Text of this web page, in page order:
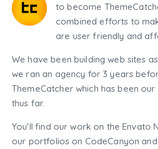
to become
combined efforts to
are user friendly and
We have been building web sites
we ran an agency for 3 years
ThemeCatcher which has been
thus far.
You'll find our work on the Envato
our portfolios on CodeCanyon